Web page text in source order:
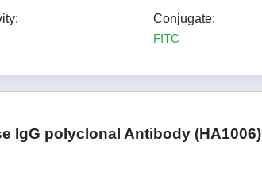
Conjugate:
FITC
IgG polyclonal Antibody (HA1006)